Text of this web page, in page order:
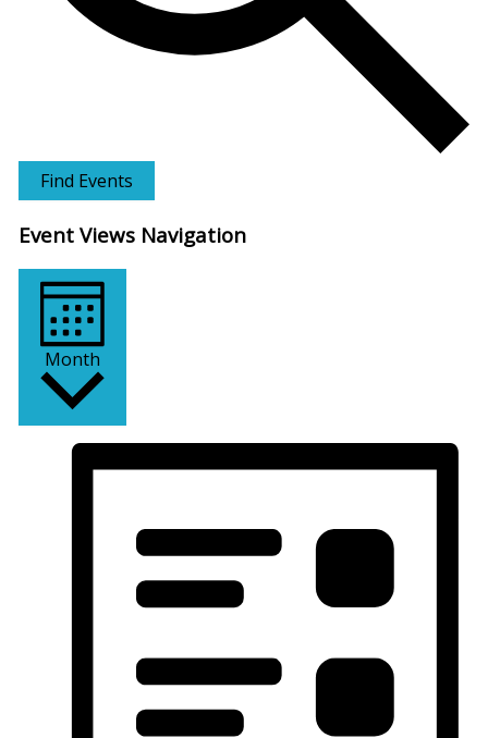
Find Events
Event Views Navigation
Month